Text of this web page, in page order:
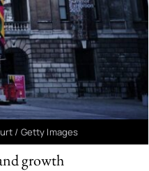
growth
/ Getty Images